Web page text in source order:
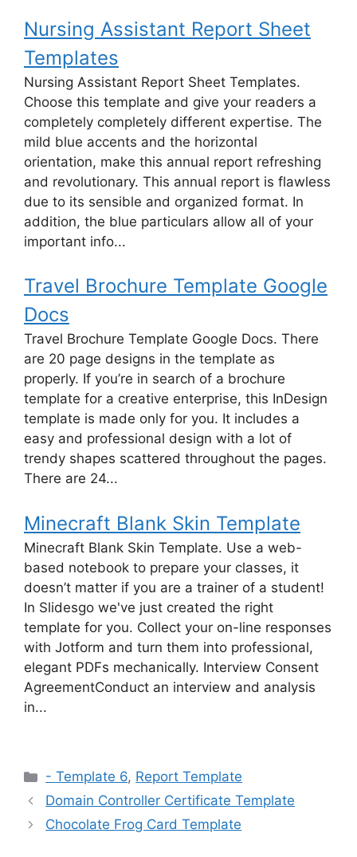
Nursing Assistant Report Sheet
Templates
Nursing Assistant Report Sheet Templates.
Choose this template and give your readers a
completely completely different expertise. The
mild blue accents and the horizontal
orientation, make this annual report refreshing
and revolutionary. This annual report is flawless
due to its sensible and organized format. In
addition, the blue particulars allow all of your
important info...
Travel Brochure Template Google
Docs
Travel Brochure Template Google Docs. There
are 20 page designs in the template as
properly. If you’re in search of a brochure
template for a creative enterprise, this InDesign
template is made only for you. It includes a
easy and professional design with a lot of
trendy shapes scattered throughout the pages.
There are 24...
Minecraft Blank Skin Template
Minecraft Blank Skin Template. Use a web-
based notebook to prepare your classes, it
doesn’t matter if you are a trainer of a student!
In Slidesgo we've just created the right
template for you. Collect your on-line responses
with Jotform and turn them into professional,
elegant PDFs mechanically. Interview Consent
AgreementConduct an interview and analysis
in...
Categories
- Template 6, Report Template
Domain Controller Certificate Template
Chocolate Frog Card Template